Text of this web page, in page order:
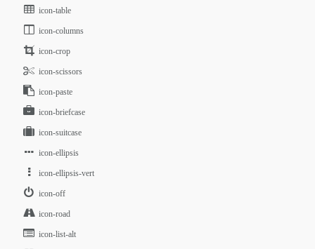
icon-table
icon-columns
icon-crop
icon-scissors
icon-paste
icon-briefcase
icon-suitcase
icon-ellipsis
icon-ellipsis-vert
icon-off
icon-road
icon-list-alt